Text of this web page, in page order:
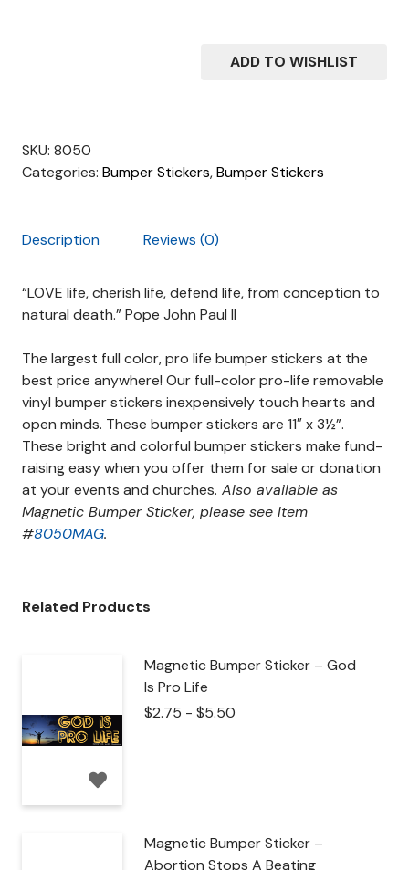
ADD TO WISHLIST
SKU: 8050
Categories: Bumper Stickers,Bumper Stickers
Description Reviews (0)
“LOVE life, cherish life, defend life, from conception to
natural death.” Pope John Paul II
The largest full color, pro life bumper stickers at the
best price anywhere! Our full-color pro-life removable
vinyl bumper stickers inexpensively touch hearts and
open minds. These bumper stickers are 11″ x 3½”.
These bright and colorful bumper stickers make fund-
raising easy when you offer them for sale or donation
at your events and churches. Also available as
Magnetic Bumper Sticker, please see Item
#8050MAG.
Related Products
Magnetic Bumper Sticker – God
Is Pro Life
$2.75 - $5.50
Magnetic Bumper Sticker –
Abortion Stops A Beating